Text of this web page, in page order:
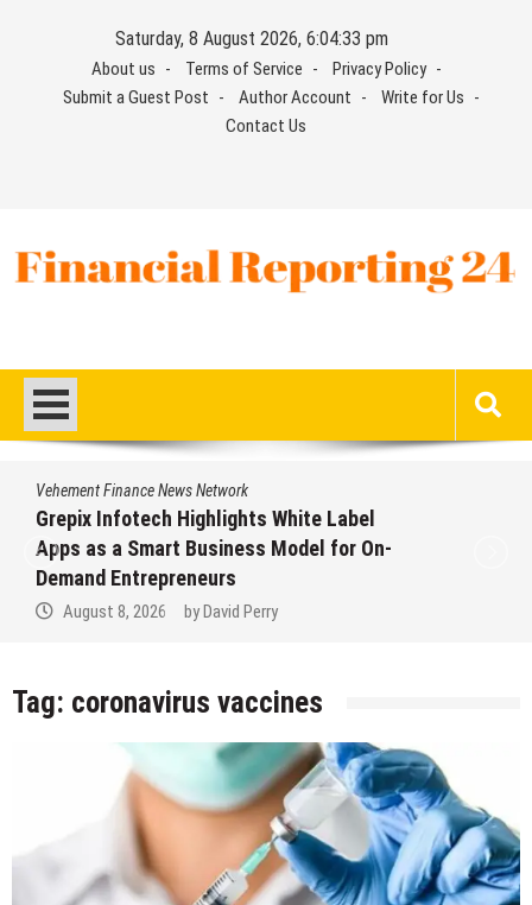
Saturday, 8 August 2026, 6:04:34 pm
About us Terms of Service
Privacy Policy
Submit a Guest Post
Author Account
Write for Us
Contact Us
Vehement Finance News Network
Grepix Infotech Highlights White Label
Apps as a Smart Business Model for On-
Demand Entrepreneurs
August 8, 2026 by David Perry
Tag: coronavirus vaccines